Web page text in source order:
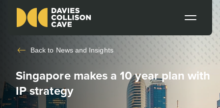
Back to News and Insights
Singapore makes a 10 year plan with
IP strategy